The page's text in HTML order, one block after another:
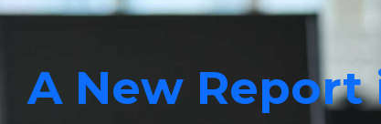
A New Report